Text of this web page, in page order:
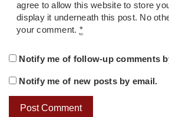
agree to allow this website to store
display it underneath this post. No
your comment. *
Notify me of follow-up comments
Notify me of new posts by email.